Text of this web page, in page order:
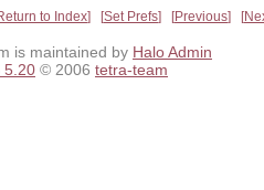
to Index Set Prefs Previous
is maintained by Halo Admin
5.20 © 2006 tetra-team